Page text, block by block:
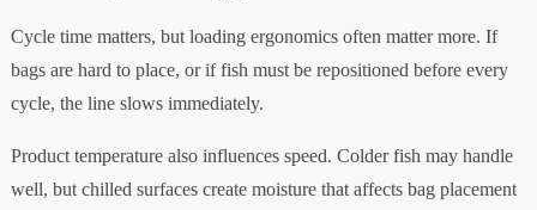
Cycle time matters, but loading ergonomics often matter more. If
bags are hard to place, or if fish must be repositioned before every
cycle, the line slows immediately.
Product temperature also influences speed. Colder fish may handle
well, but chilled surfaces create moisture that affects bag placement